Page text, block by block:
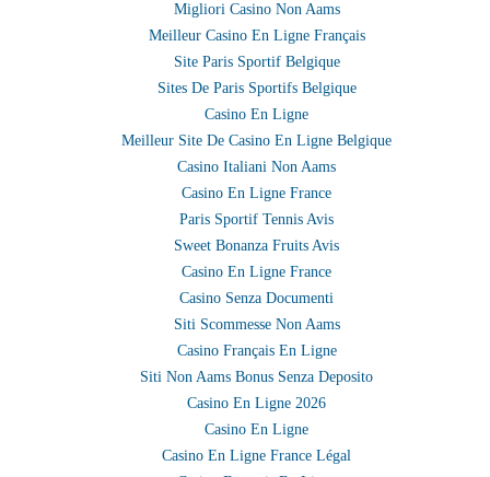
Migliori Casino Non Aams
Meilleur Casino En Ligne Français
Site Paris Sportif Belgique
Sites De Paris Sportifs Belgique
Casino En Ligne
Meilleur Site De Casino En Ligne Belgique
Casino Italiani Non Aams
Casino En Ligne France
Paris Sportif Tennis Avis
Sweet Bonanza Fruits Avis
Casino En Ligne France
Casino Senza Documenti
Siti Scommesse Non Aams
Casino Français En Ligne
Siti Non Aams Bonus Senza Deposito
Casino En Ligne 2026
Casino En Ligne
Casino En Ligne France Légal